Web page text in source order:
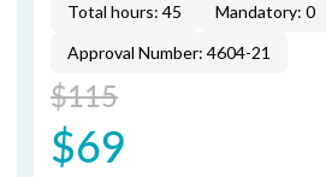
Total hours: 45 Mandatory: 0
Approval Number: 4604-21
$115
$69